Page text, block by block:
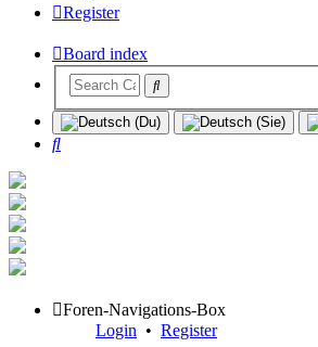
Register
Board index
Search
Foren-Navigations-Box
Login • Register